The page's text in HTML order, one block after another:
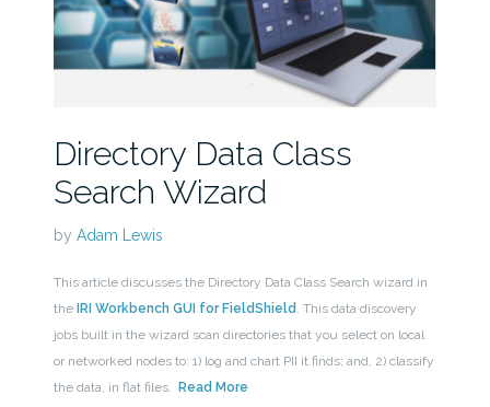
Directory Data Class
Search Wizard
by Adam Lewis
This article discusses the Directory Data Class Search wizard in
the IRI Workbench GUI for FieldShield . This data discovery
jobs built in the wizard scan directories that you select on local
or networked nodes to: 1) log and chart PII it finds; and, 2) classify
the data, in flat files.
Read More